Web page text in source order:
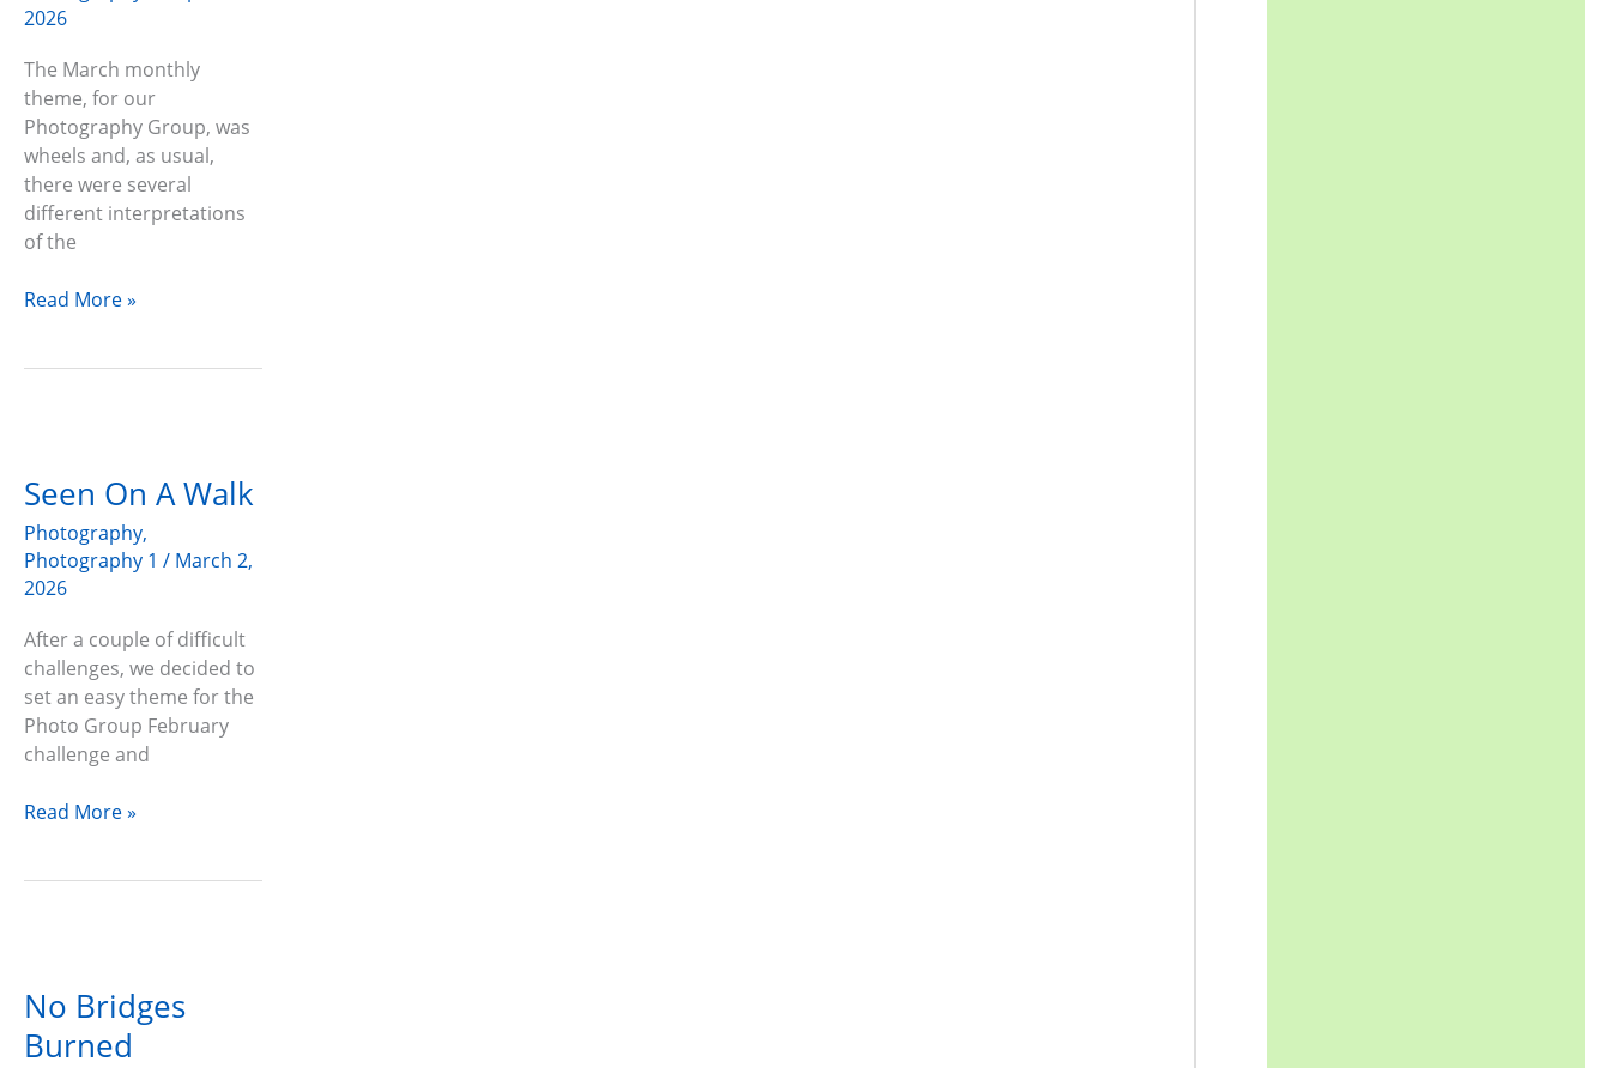
2026
The March monthly
theme, for our
Photography Group, was
wheels and, as usual,
there were several
different interpretations
of the
Read More »
Seen On A Walk
Photography,
Photography 1 / March 2,
2026
After a couple of difficult
challenges, we decided to
set an easy theme for the
Photo Group February
challenge and
A
Read More »
No Bridges
Burned
Burned